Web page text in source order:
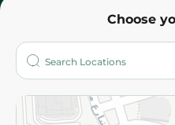
Choose
Who are we?
More
Returns and Refund